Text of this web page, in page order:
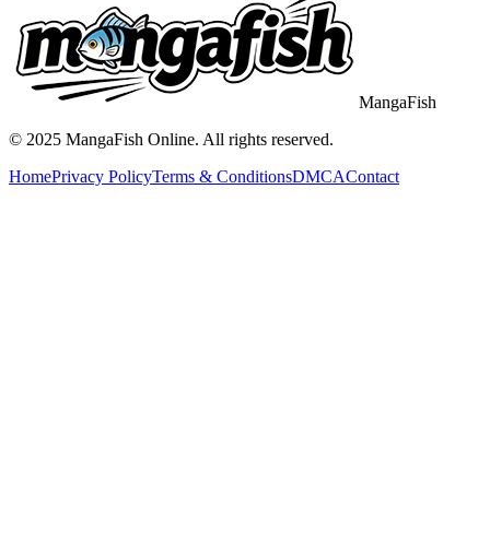
MangaFish
© 2025 MangaFish Online. All rights reserved.
HomePrivacy PolicyTerms & ConditionsDMCAContact